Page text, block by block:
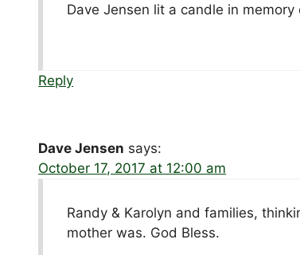
Dave Jensen lit a candle in memory
Reply
Dave Jensen says:
October 17, 2017 at 12:00 am
Randy & Karolyn and families,
mother was. God Bless.